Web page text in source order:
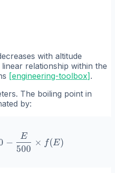
with altitude
relationship within the
[engineering-toolbox].
The boiling point in
by:
T_{bp}(^\circ C) = 100
−
500
E
× f(E)